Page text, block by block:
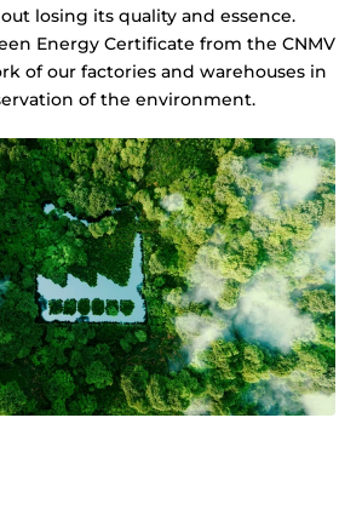
losing its quality and essence.
Energy Certificate from the CNMV
of our factories and warehouses in
of the environment.